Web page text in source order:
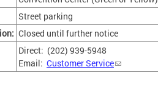
Street parking
Closed until further notice
Direct: (202) 939-5948
Email: Customer Service